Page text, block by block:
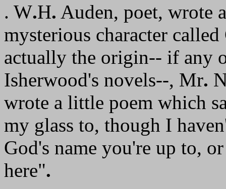
. W.H. Auden, poet, wrote
mysterious character
actually the origin-- if any
Isherwood's novels--, Mr.
wrote a little poem which
my glass to, though I
God's name you're up to,
here".